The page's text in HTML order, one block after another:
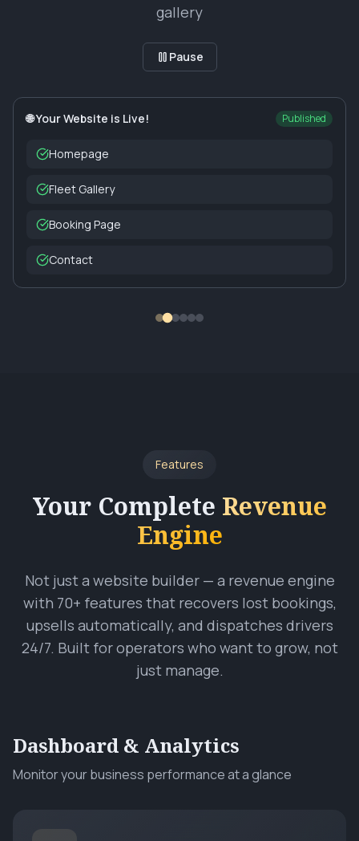
gallery
Pause
🌐 Your Website is Live! Published
Homepage
Fleet Gallery
Booking Page
Contact
Features
Your Complete Revenue
Engine
Not just a website builder — a revenue engine
with 70+ features that recovers lost bookings,
upsells automatically, and dispatches drivers
24/7. Built for operators who want to grow, not
just manage.
Dashboard & Analytics
Monitor your business performance at a glance